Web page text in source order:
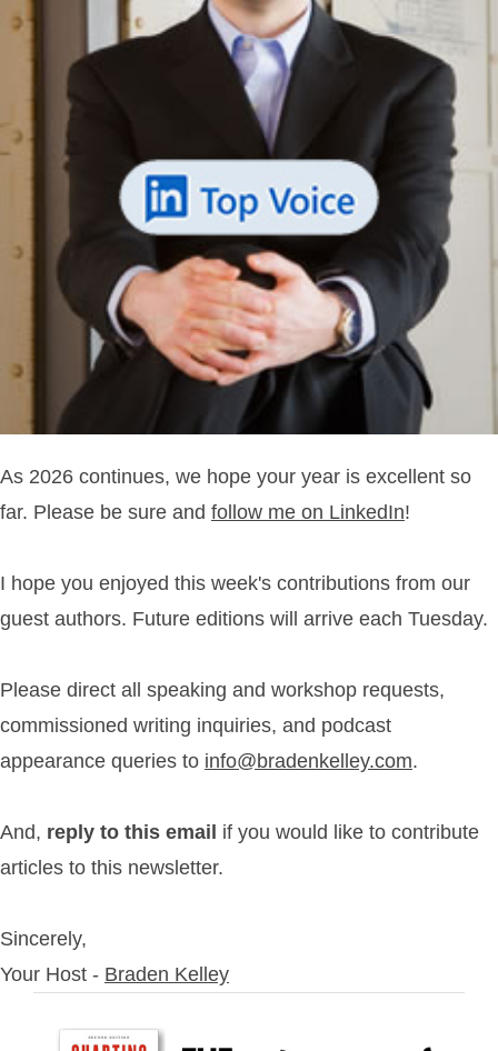
As 2026 continues, we hope your year is excellent so
far. Please be sure and follow me on LinkedIn!
I hope you enjoyed this week's contributions from our
guest authors. Future editions will arrive each Tuesday.
Please direct all speaking and workshop requests,
commissioned writing inquiries, and podcast
appearance queries to info@bradenkelley.com.
And, reply to this email if you would like to contribute
articles to this newsletter.
Sincerely,
Your Host - Braden Kelley